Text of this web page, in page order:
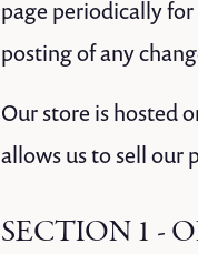
page periodically
posting of any
Our store is hosted
allows us to sell our
SECTION 1 -